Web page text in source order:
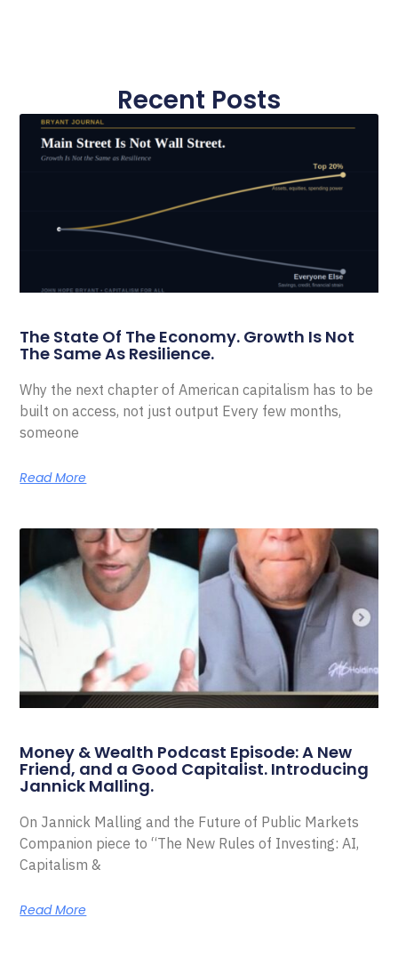
Recent Posts
The State Of The Economy. Growth Is Not
The Same As Resilience.
Why the next chapter of American capitalism has to be
built on access, not just output Every few months,
someone
Read More
Money & Wealth Podcast Episode: A New
Friend, and a Good Capitalist. Introducing
Jannick Malling.
On Jannick Malling and the Future of Public Markets
Companion piece to “The New Rules of Investing: AI,
Capitalism &
Read More